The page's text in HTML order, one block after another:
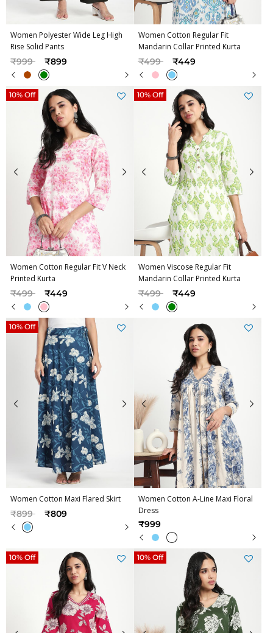
Women Polyester Wide Leg High
Rise Solid Pants
Price reduced from
₹999to ₹899
Women Cotton Regular Fit
Mandarin Collar Printed Kurta
Price reduced from
₹499to ₹449
Women Cotton Regular Fit V Neck
Printed Kurta
Price reduced from
₹499to ₹449
10% Off
Women Viscose Regular Fit
Mandarin Collar Printed Kurta
Price reduced from
₹499to ₹449
10% Off
Women Cotton Maxi Flared Skirt
Price reduced from
₹899to ₹809
10% Off
Women Cotton A-Line Maxi Floral
Dress
₹999
10% Off 10% Off